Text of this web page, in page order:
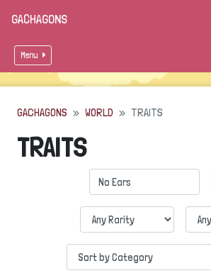
GACHAGONS
Menu
GACHAGONS WORLD TRAITS
TRAITS